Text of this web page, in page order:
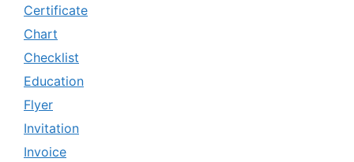
Certificate
Chart
Checklist
Education
Flyer
Invitation
Invoice